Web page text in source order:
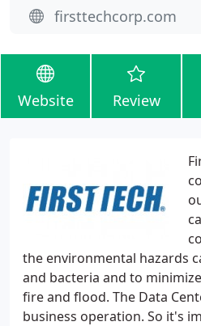
firsttechcorp.com
Website Review
the environmental hazards
and bacteria and to
fire and flood. The Data
business operation. So it's